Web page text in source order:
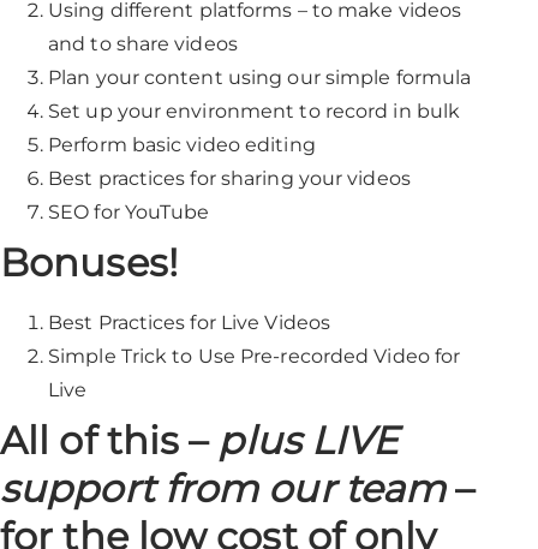
Using different platforms – to make videos
and to share videos
Plan your content using our simple formula
Set up your environment to record in bulk
Perform basic video editing
Best practices for sharing your videos
SEO for YouTube
Bonuses!
Best Practices for Live Videos
Simple Trick to Use Pre-recorded Video for
Live
All of this – plus LIVE
support from our team–
for the low cost of only